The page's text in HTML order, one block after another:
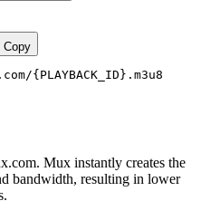
Copy
{PLAYBACK_ID} .m3u8
Mux instantly creates the
bandwidth, resulting in lower